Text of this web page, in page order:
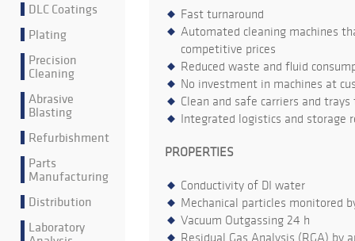
DLC Coatings
Plating
Precision
Cleaning
Abrasive
Blasting
Refurbishment
Parts
Manufacturing
Distribution
Laboratory
Fast turnaround
Automated cleaning machines
competitive prices
Reduced waste and fluid
No investment in machines at
Clean and safe carriers and
Integrated logistics and storage
PROPERTIES
Conductivity of DI water
Mechanical particles monitored
Vacuum Outgassing 24 h
Residual Gas Analysis (RGA) by